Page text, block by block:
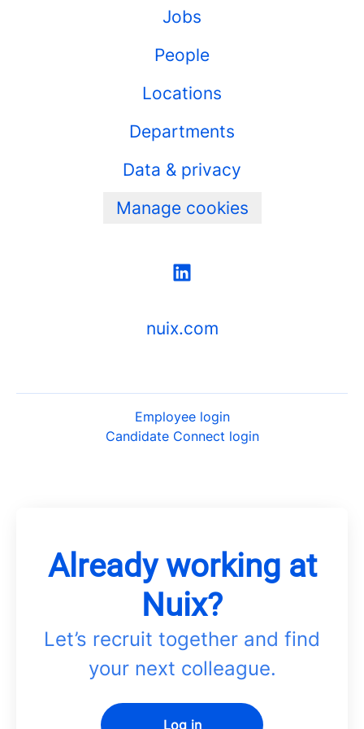
Jobs
People
Locations
Departments
Data & privacy
Manage cookies
nuix.com
Employee login
Candidate Connect login
Already working at
Nuix?
Let’s recruit together and find
your next colleague.
Log in